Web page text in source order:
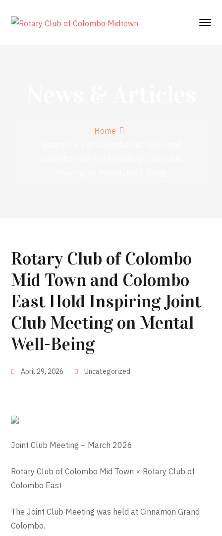
Home
Rotary Club of Colombo
Mid Town and Colombo
East Hold Inspiring Joint
Club Meeting on Mental
Well-Being
April 29, 2026 Uncategorized
Joint Club Meeting – March 2026
Rotary Club of Colombo Mid Town × Rotary Club of
Colombo East
The Joint Club Meeting was held at Cinnamon Grand
Colombo.